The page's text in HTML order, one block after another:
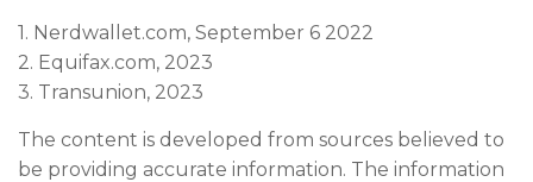
1. Nerdwallet.com, September 6 2022
2. Equifax.com, 2023
3. Transunion, 2023
The content is developed from sources believed to
be providing accurate information. The information